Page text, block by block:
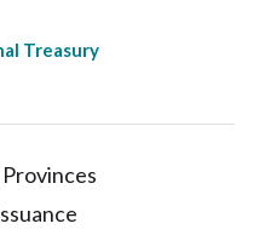
Treasury